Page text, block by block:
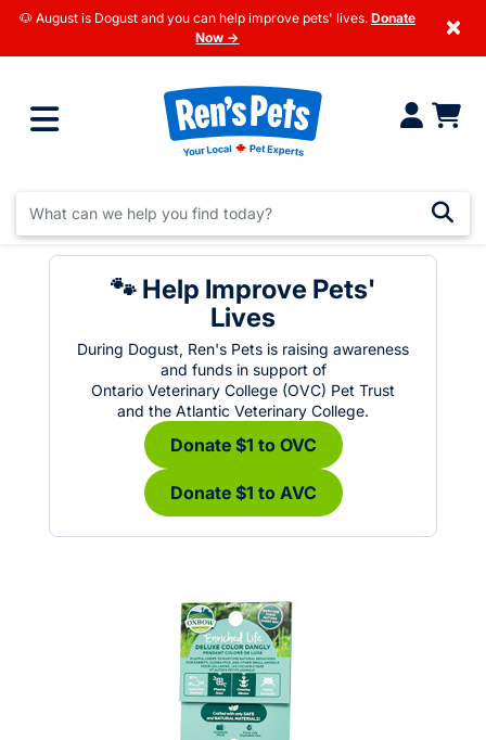
🐶 August is Dogust and you can help improve pets' lives. Donate
Now →
×
🐾 Help Improve Pets'
Lives
During Dogust, Ren's Pets is raising awareness
and funds in support of
Ontario Veterinary College (OVC) Pet Trust
and the Atlantic Veterinary College.
Donate $1 to OVC
Donate $1 to AVC